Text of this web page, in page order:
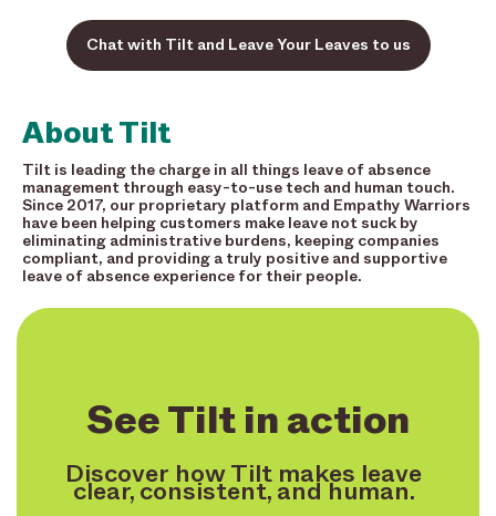
Chat with Tilt and Leave Your Leaves to us
About Tilt
Tilt is leading the charge in all things leave of absence
management through easy-to-use tech and human touch.
Since 2017, our proprietary platform and Empathy Warriors
have been helping customers make leave not suck by
eliminating administrative burdens, keeping companies
compliant, and providing a truly positive and supportive
leave of absence experience for their people.
See Tilt in action
Discover how Tilt makes leave
clear, consistent, and human.